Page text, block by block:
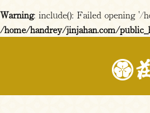
Warning: include(): Failed opening '/
/home/handrey/jinjahan.com/